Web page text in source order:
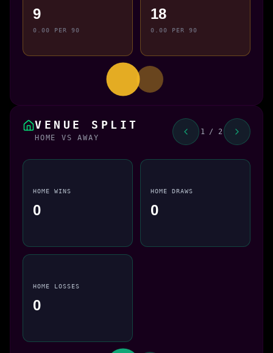
9
0.00 PER 90
18
0.00 PER 90
VENUE SPLIT
HOME VS AWAY
1 / 2
HOME WINS
0
HOME DRAWS
0
HOME LOSSES
0